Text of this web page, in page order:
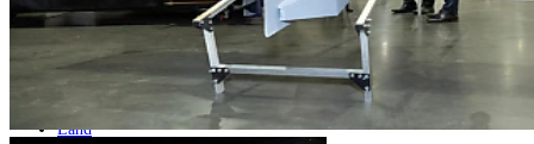
Home
Naval
Air
Land